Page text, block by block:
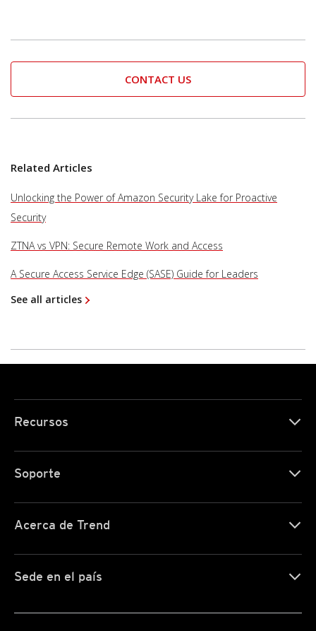
CONTACT US
Related Articles
Unlocking the Power of Amazon Security Lake for Proactive
Security
ZTNA vs VPN: Secure Remote Work and Access
A Secure Access Service Edge (SASE) Guide for Leaders
See all articles
Recursos
Soporte
Acerca de Trend
Sede en el país